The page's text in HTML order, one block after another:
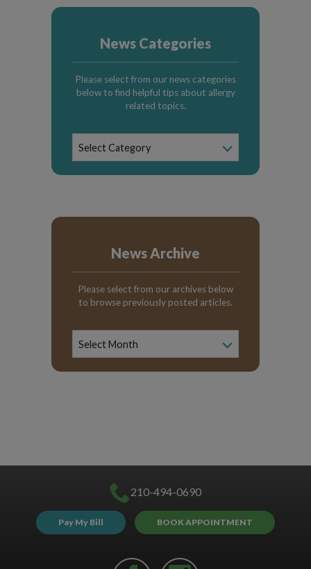
News Categories
Please select from our news categories
below to find helpful tips about allergy
related topics.
News
Select Category
News Archive
Please select from our archives below
to browse previously posted articles.
Select Month
210-494-0690
Pay My Bill BOOK APPOINTMENT